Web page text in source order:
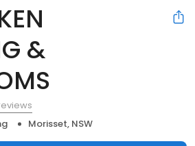
&
Morisset, NSW